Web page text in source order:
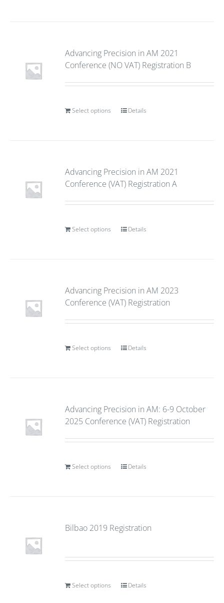
Advancing Precision in AM 2021
Conference (NO VAT) Registration B
Select options Details
Advancing Precision in AM 2021
Conference (VAT) Registration A
Select options Details
Advancing Precision in AM 2023
Conference (VAT) Registration
Select options Details
Advancing Precision in AM: 6-9 October
2025 Conference (VAT) Registration
Select options Details
Bilbao 2019 Registration
Select options Details